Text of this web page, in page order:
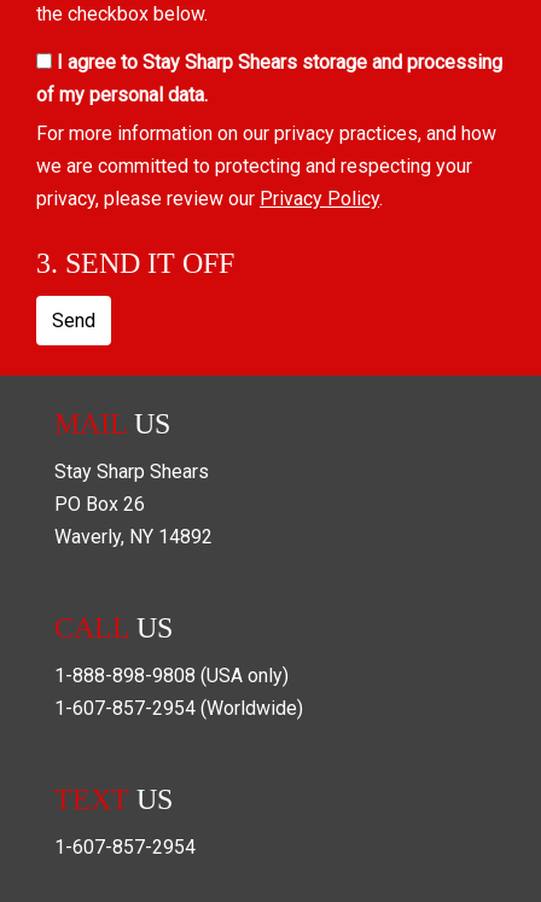
the checkbox below.
I agree to Stay Sharp Shears storage and processing
of my personal data.
For more information on our privacy practices, and how
we are committed to protecting and respecting your
privacy, please review our Privacy Policy.
3. SEND IT OFF
Send
MAIL US
Stay Sharp Shears
PO Box 26
Waverly, NY 14892
CALL US
1-888-898-9808 (USA only)
1-607-857-2954 (Worldwide)
TEXT US
1-607-857-2954